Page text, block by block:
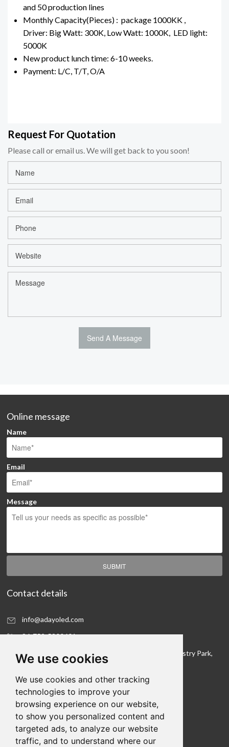
We use cookies
We use cookies and other tracking
technologies to improve your
browsing experience on our website,
to show you personalized content and
targeted ads, to analyze our website
traffic, and to understand where our
and 50 production lines
Monthly Capacity(Pieces) : package 1000KK ,
Driver: Big Watt: 300K, Low Watt: 1000K, LED light:
5000K
New product lunch time: 6-10 weeks.
Payment: L/C, T/T, O/A
Request For Quotation
Please call or email us. We will get back to you soon!
Online message
Name
Email
Message
SUBMIT
Contact details
info@adayoled.com
86-752-5300601
No.1, North Shangxia Road, Dongjiang Hi-tech Industry Park,
Huizhou, Guangdong Province, 516005, China
Contact details
We hope to be your LED lighting R&D department
and your production workshop